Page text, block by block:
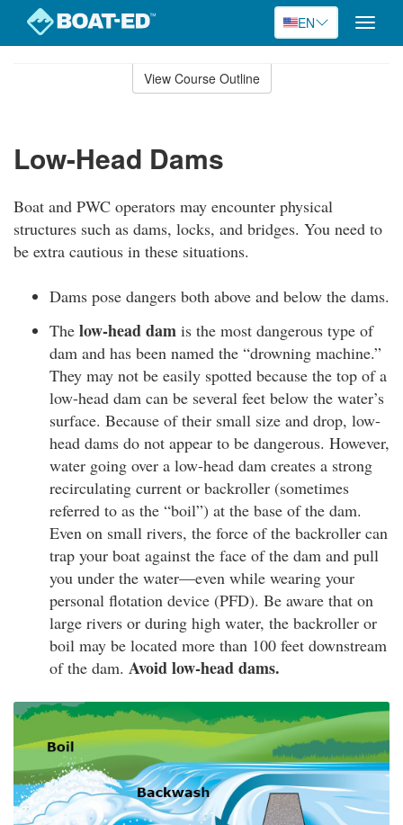
EN
Toggle
View Course Outline
Low-Head Dams
Boat and PWC operators may encounter physical
structures such as dams, locks, and bridges. You need to
be extra cautious in these situations.
Dams pose dangers both above and below the dams.
The low-head dam is the most dangerous type of
dam and has been named the “drowning machine.”
They may not be easily spotted because the top of a
low-head dam can be several feet below the water’s
surface. Because of their small size and drop, low-
head dams do not appear to be dangerous. However,
water going over a low-head dam creates a strong
recirculating current or backroller (sometimes
referred to as the “boil”) at the base of the dam.
Even on small rivers, the force of the backroller can
trap your boat against the face of the dam and pull
you under the water—even while wearing your
personal flotation device (PFD). Be aware that on
large rivers or during high water, the backroller or
boil may be located more than 100 feet downstream
of the dam. Avoid low-head dams.